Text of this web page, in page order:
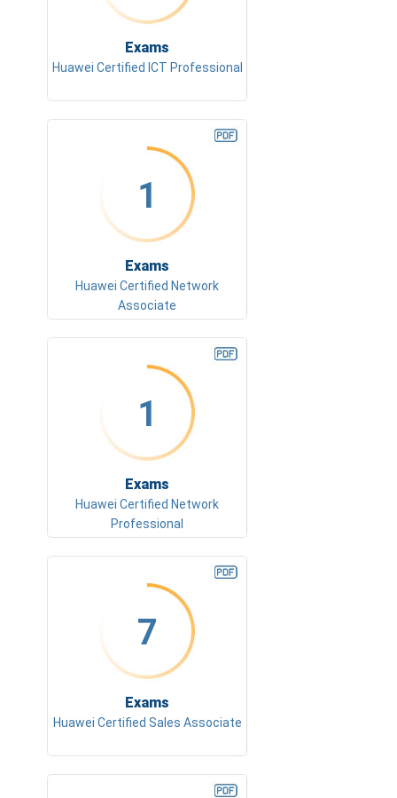
Exams
Huawei Certified ICT Professional
1
Exams
Huawei Certified Network
Associate
1
Exams
Huawei Certified Network
Professional
7
Exams
Huawei Certified Sales Associate